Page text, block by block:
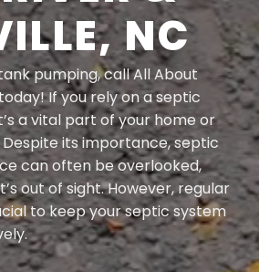
NC
pumping, call All About
If you rely on a septic
a vital part of your home or
Despite its importance, septic
can often be overlooked,
out of sight. However, regular
to keep your septic system